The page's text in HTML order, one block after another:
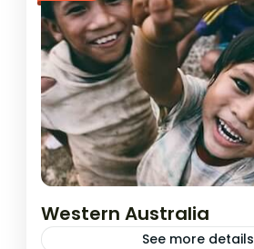
Western Australia
See more details